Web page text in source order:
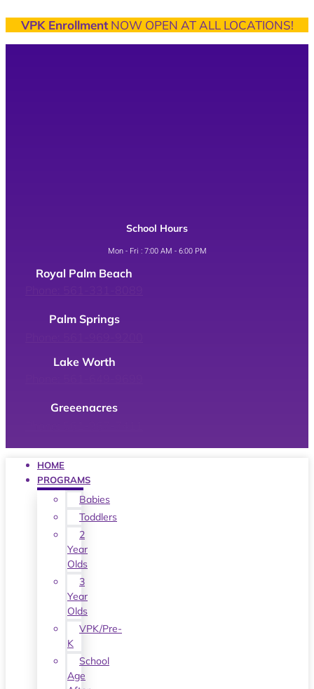
VPK EnrollmentNOW OPEN AT ALL LOCATIONS!
School Hours
Mon - Fri : 7:00 AM - 6:00 PM
Royal Palm Beach
Palm Springs
Lake Worth
Greeenacres
HOME
PROGRAMS
Babies
Toddlers
2
Year
Olds
3
Year
Olds
VPK/Pre-
K
School
Age